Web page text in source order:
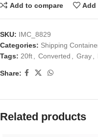
Add to compare Add
SKU: IMC_8829
Categories: Shipping
Tags: 20ft Converted Gray
Share:
Related products